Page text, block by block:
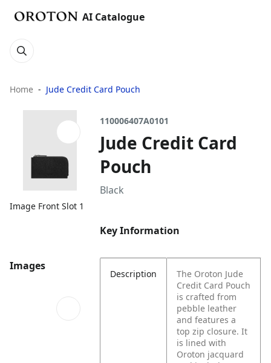
AI Catalogue
Home Jude Credit Card Pouch
Image Front Slot 1
Images
110006407A0101
Jude Credit Card
Pouch
Black
Key Information
Description
The Oroton Jude
Credit Card Pouch
is crafted from
pebble leather
and features a
top zip closure. It
is lined with
Oroton jacquard